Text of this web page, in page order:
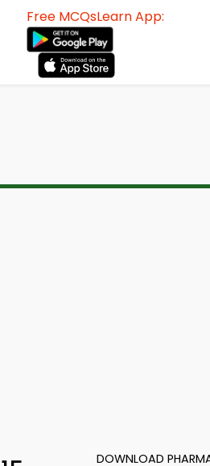
Free MCQsLearn App:
DOWNLOAD